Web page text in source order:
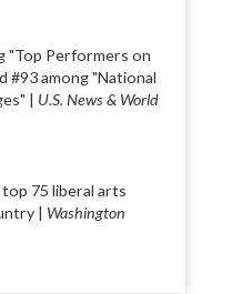
"Top Performers on
#93 among "National
| U.S. News & World
75 liberal arts
| Washington